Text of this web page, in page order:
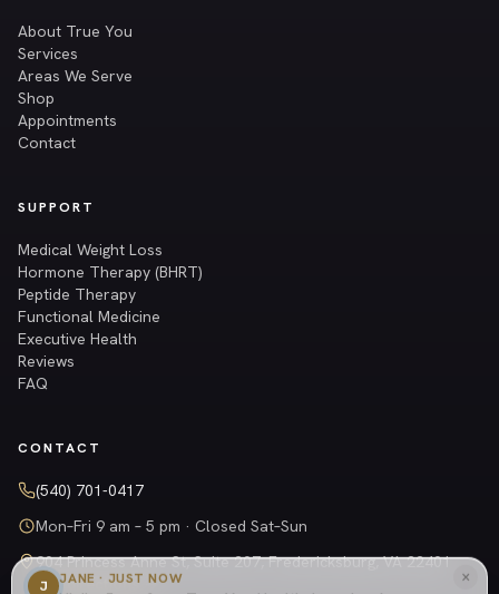
About True You
Services
Areas We Serve
Shop
Appointments
Contact
SUPPORT
Medical Weight Loss
Hormone Therapy (BHRT)
Peptide Therapy
Functional Medicine
Executive Health
Reviews
FAQ
CONTACT
(540) 701-0417
Mon–Fri 9 am – 5 pm · Closed Sat–Sun
904 Princess Anne St, Suite 207, Fredericksburg, VA 22401
Get directions →
×
J JANE · JUST NOW